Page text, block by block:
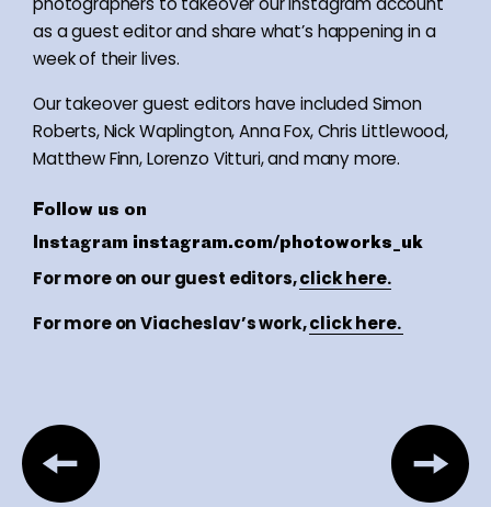
as a guest editor and share what’s happening in a
week of their lives.
Our takeover guest editors have included Simon
Roberts, Nick Waplington, Anna Fox, Chris Littlewood,
Matthew Finn, Lorenzo Vitturi, and many more.
Follow us on
Instagram instagram.com/photoworks_uk
For more on our guest editors,click here.
For more on Viacheslav’s work,click here.